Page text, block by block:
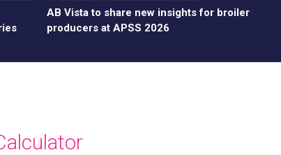
AB Vista to share new insights for broiler
producers at APSS 2026